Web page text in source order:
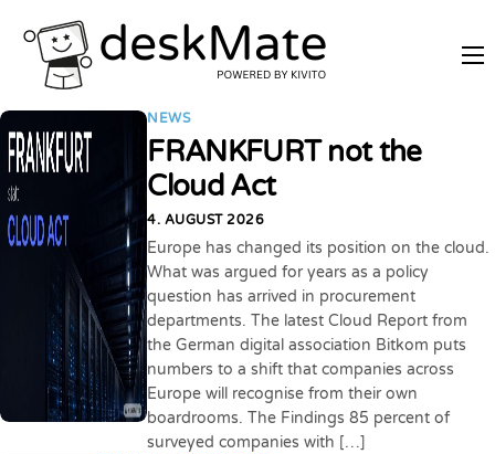
REMOTE TRAINING
MOBILE WORKING
PRICES
JOIN AS PARTNER
ABOUT DESKMATE
NEWS
FRANKFURT not the
Cloud Act
4. AUGUST 2026
Europe has changed its position on the cloud.
What was argued for years as a policy
question has arrived in procurement
departments. The latest Cloud Report from
the German digital association Bitkom puts
numbers to a shift that companies across
Europe will recognise from their own
boardrooms. The Findings 85 percent of
surveyed companies with […]